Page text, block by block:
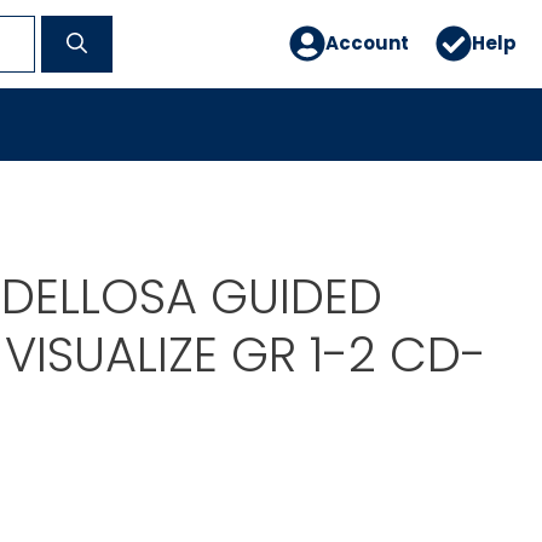
Account Help
GUIDED
GR 1-2 CD-